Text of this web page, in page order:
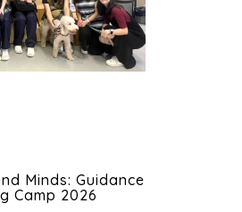
Minds: Guidance
Camp 2026